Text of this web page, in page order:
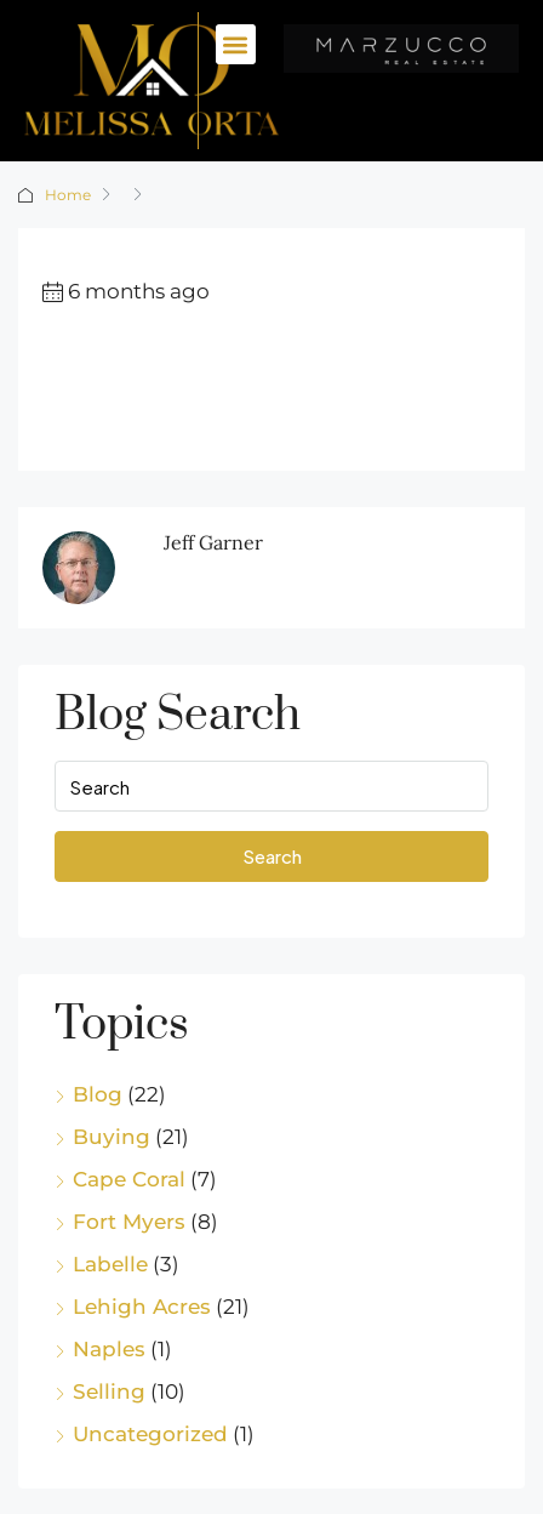
Home
6 months ago
Jeff Garner
Blog Search
Search
Topics
Blog (22)
Buying (21)
Cape Coral (7)
Fort Myers (8)
Labelle (3)
Lehigh Acres (21)
Naples (1)
Selling (10)
Uncategorized (1)